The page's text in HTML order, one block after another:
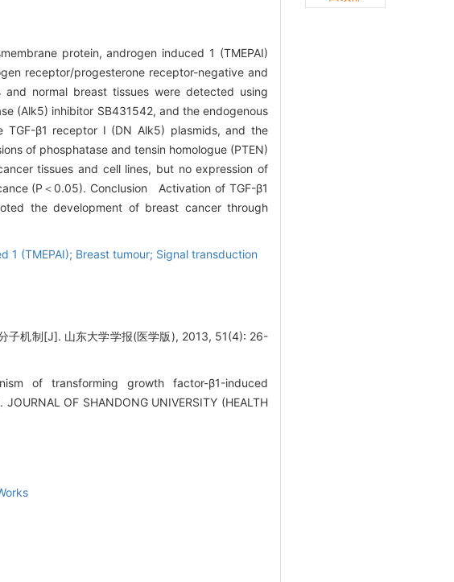
protein, androgen induced 1 (TMEPAI)
receptor/progesterone receptor-negative and
normal breast tissues were detected using
(Alk5) inhibitor SB431542, and the endogenous
TGF-β1 receptor I (DN Alk5) plasmids, and the
of phosphatase and tensin homologue (PTEN)
tissues and cell lines, but no expression of
(P＜0.05). Conclusion Activation of TGF-β1
the development of breast cancer through
(TMEPAI); Breast tumour; Signal transduction
子机制[J]. 山东大学学报(医学版), 2013, 51(4): 26-
of transforming growth factor-β1-induced
OF SHANDONG UNIVERSITY (HEALTH